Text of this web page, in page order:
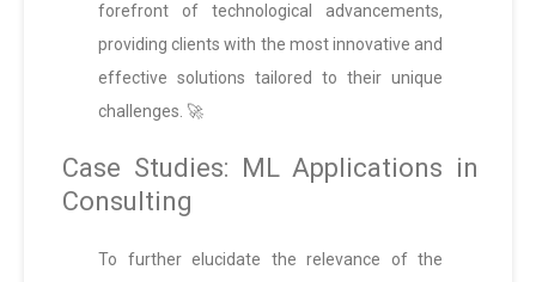
forefront of technological advancements,
providing clients with the most innovative and
effective solutions tailored to their unique
challenges. 🚀
Case Studies: ML Applications in
Consulting
To further elucidate the relevance of the